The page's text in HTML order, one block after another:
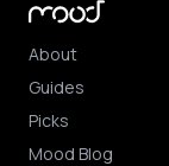
About
Guides
Picks
Mood Blog